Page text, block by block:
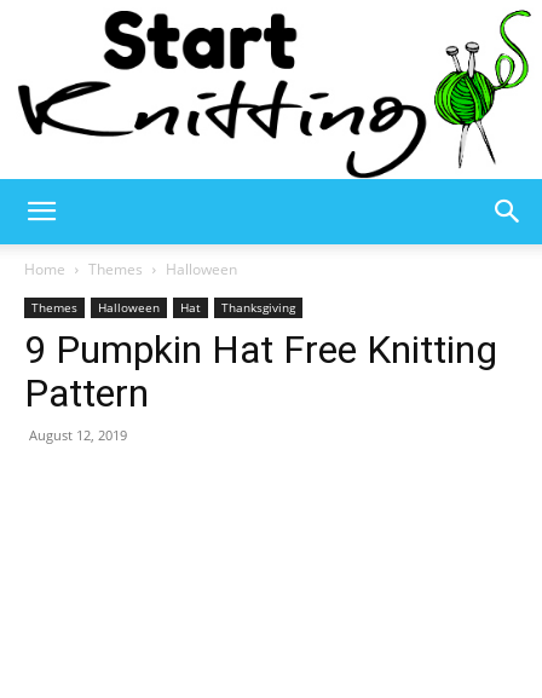
Knitting
Home Themes Halloween
Themes Halloween Hat Thanksgiving
9 Pumpkin Hat Free Knitting
Pattern
August 12, 2019